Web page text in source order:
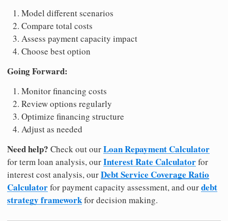
Model different scenarios
Compare total costs
Assess payment capacity impact
Choose best option
Going Forward:
Monitor financing costs
Review options regularly
Optimize financing structure
Adjust as needed
Need help? Check out ourLoan Repayment Calculator
for term loan analysis, ourInterest Rate Calculatorfor
interest cost analysis, ourDebt Service Coverage Ratio
Calculatorfor payment capacity assessment, and ourdebt
strategy frameworkfor decision making.